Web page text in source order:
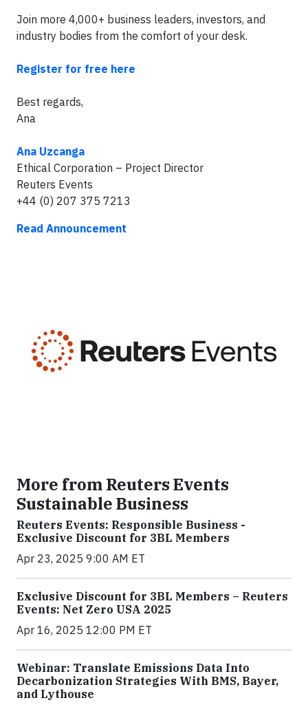
Join more 4,000+ business leaders, investors, and
industry bodies from the comfort of your desk.
Register for free here
Best regards,
Ana
Ana Uzcanga
Ethical Corporation – Project Director
Reuters Events
+44 (0) 207 375 7213
Read Announcement
More from Reuters Events
Sustainable Business
Reuters Events: Responsible Business -
Exclusive Discount for 3BL Members
Apr 23, 2025 9:00 AM ET
Exclusive Discount for 3BL Members – Reuters
Events: Net Zero USA 2025
Apr 16, 2025 12:00 PM ET
Webinar: Translate Emissions Data Into
Decarbonization Strategies With BMS, Bayer,
and Lythouse